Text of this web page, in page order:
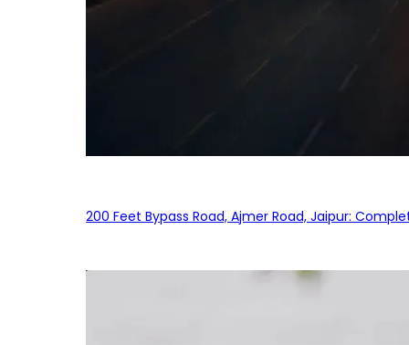
200 Feet Bypass Road, Ajmer Road, Jaipur: